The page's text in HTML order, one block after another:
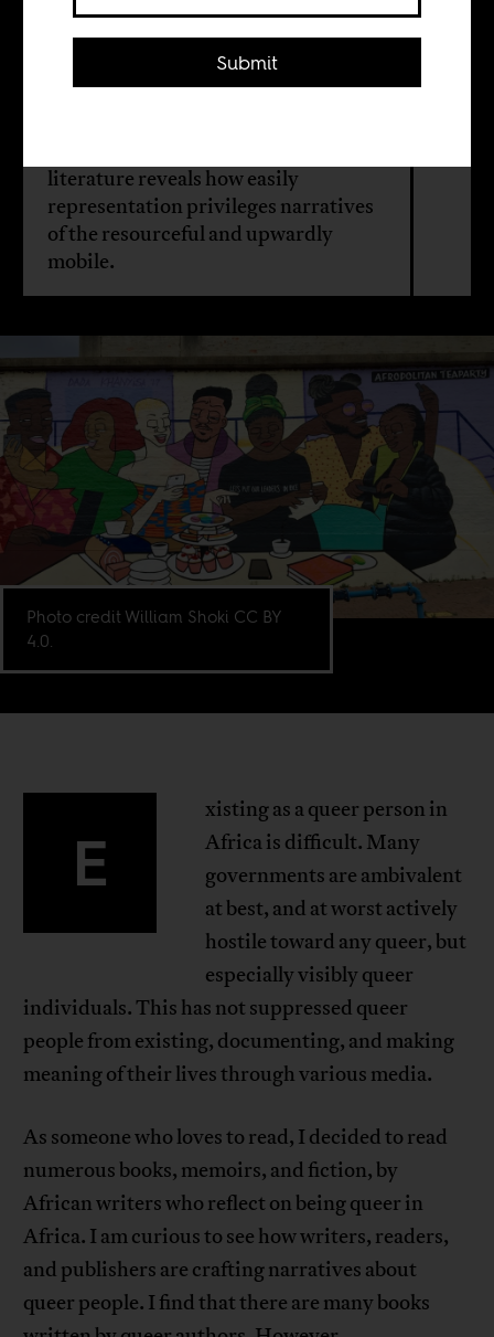
Keith
literature reveals how easily
representation privileges narratives
of the resourceful and upwardly
mobile.
Photo credit William Shoki CC BY
4.0.
E
xisting as a queer person in
Africa is difficult. Many
governments are ambivalent
at best, and at worst actively
hostile toward any queer, but
especially visibly queer
individuals. This has not suppressed queer
people from existing, documenting, and making
meaning of their lives through various media.
As someone who loves to read, I decided to read
numerous books, memoirs, and fiction, by
African writers who reflect on being queer in
Africa. I am curious to see how writers, readers,
and publishers are crafting narratives about
queer people. I find that there are many books
Submit